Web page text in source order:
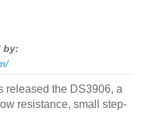
by:
released the DS3906, a
resistance, small step-